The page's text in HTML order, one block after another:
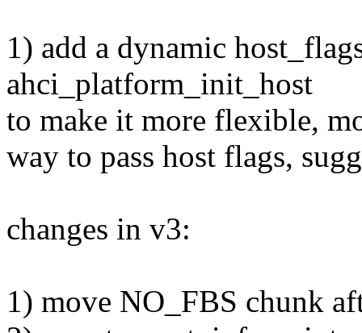
1) add a dynamic
ahci_platform_init_host
to make it more flexible,
way to pass host flags,
changes in v3:
1) move NO_FBS chunk